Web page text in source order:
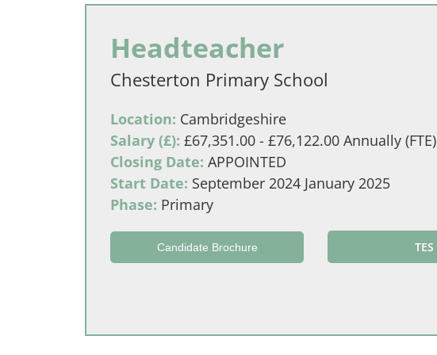
Headteacher
Chesterton Primary School
Location: Cambridgeshire
Salary (£): £67,351.00 - £76,122.00 Annually (FTE)
Closing Date: APPOINTED
Start Date: September 2024 January 2025
Phase: Primary
Candidate Brochure TES